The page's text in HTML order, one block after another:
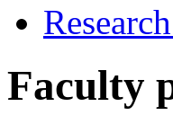
Faculty